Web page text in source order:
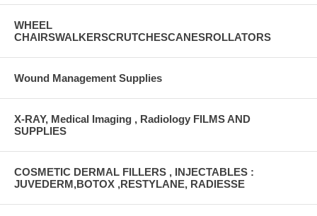
WHEEL
CHAIRSWALKERSCRUTCHESCANESROLLATORS
Wound Management Supplies
X-RAY, Medical Imaging , Radiology FILMS AND
SUPPLIES
COSMETIC DERMAL FILLERS , INJECTABLES :
JUVEDERM,BOTOX ,RESTYLANE, RADIESSE